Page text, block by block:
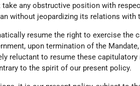
any obstructive position with
without jeopardizing its relations with
resume the right to exercise the
upon termination of the
reluctant to resume these capitulatory
to the spirit of our present policy.